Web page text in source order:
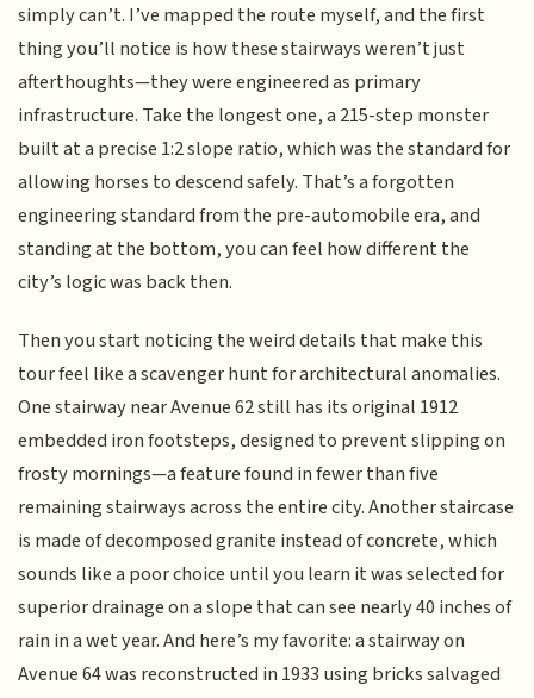
simply can’t. I’ve mapped the route myself, and the first
thing you’ll notice is how these stairways weren’t just
afterthoughts—they were engineered as primary
infrastructure. Take the longest one, a 215-step monster
built at a precise 1:2 slope ratio, which was the standard for
allowing horses to descend safely. That’s a forgotten
engineering standard from the pre-automobile era, and
standing at the bottom, you can feel how different the
city’s logic was back then.
Then you start noticing the weird details that make this
tour feel like a scavenger hunt for architectural anomalies.
One stairway near Avenue 62 still has its original 1912
embedded iron footsteps, designed to prevent slipping on
frosty mornings—a feature found in fewer than five
remaining stairways across the entire city. Another staircase
is made of decomposed granite instead of concrete, which
sounds like a poor choice until you learn it was selected for
superior drainage on a slope that can see nearly 40 inches of
rain in a wet year. And here’s my favorite: a stairway on
Avenue 64 was reconstructed in 1933 using bricks salvaged